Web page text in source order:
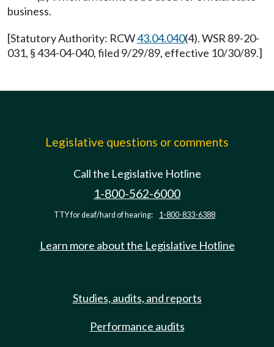
business.
[Statutory Authority: RCW43.04.040(4). WSR 89-20-
031, § 434-04-040, filed 9/29/89, effective 10/30/89.]
Legislative questions or comments
Call the Legislative Hotline
1-800-562-6000
TTY for deaf/hard of hearing: 1-800-833-6388
Learn more about the Legislative Hotline
Studies, audits, and reports
Performance audits